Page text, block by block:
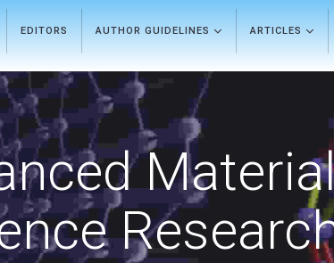
EDITORS AUTHOR GUIDELINES ARTICLES